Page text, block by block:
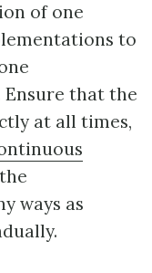
of one
to
that the
at all times,
ways as